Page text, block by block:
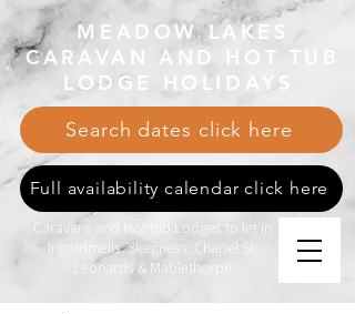
Search dates click here
MEADOW LAKES
CARAVAN AND HOT TUB
LODGE HOLIDAYS
Caravans and Hot tub Lodges to let in
Ingoldmells, Skegness, Chapel St.
Leonards & Mablethorpe
Full availability calendar click here